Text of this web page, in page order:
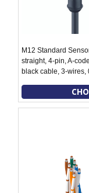
M12 Standard
straight, 4-pin, A-
black cable, 3-wires,